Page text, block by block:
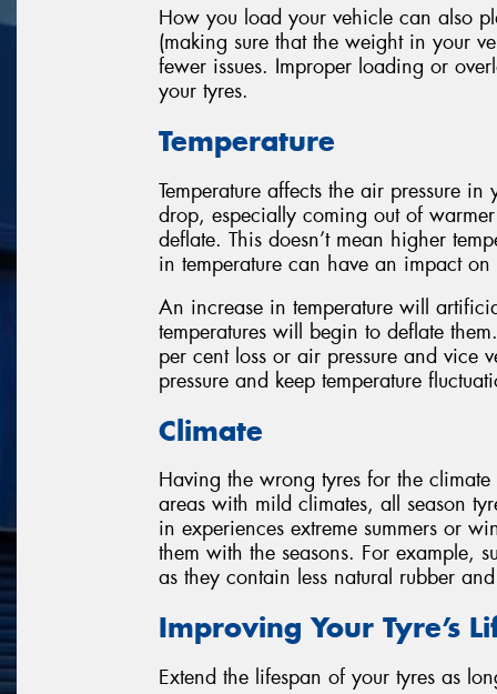
How you load your vehicle can also
(making sure that the weight in your
fewer issues. Improper loading or
your tyres.
Temperature
Temperature affects the air pressure
drop, especially coming out of
deflate. This doesn’t mean higher
in temperature can have an impact on
An increase in temperature will
temperatures will begin to deflate
per cent loss or air pressure and vice
pressure and keep temperature
Climate
Having the wrong tyres for the
areas with mild climates, all season
in experiences extreme summers or
them with the seasons. For example,
as they contain less natural rubber
Improving Your Tyre’s
Extend the lifespan of your tyres as